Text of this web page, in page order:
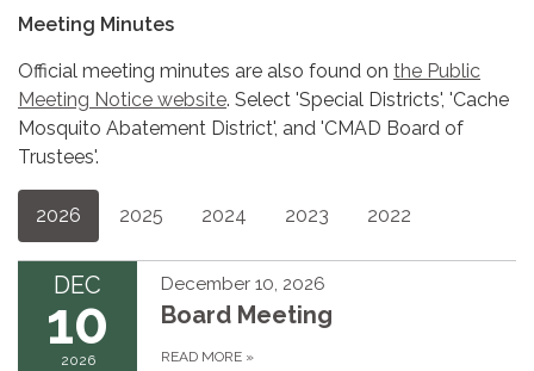
Meeting Minutes
Official meeting minutes are also found on the Public
Meeting Notice website. Select 'Special Districts', 'Cache
Mosquito Abatement District', and 'CMAD Board of
Trustees'.
2026 2025 2024 2023 2022
DEC
10
2026
December 10, 2026
Board Meeting
READ MORE »